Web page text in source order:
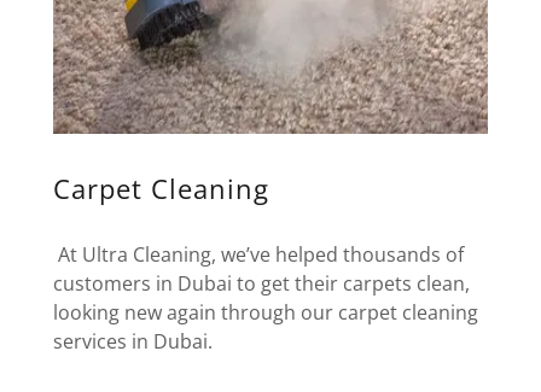
Carpet Cleaning
At Ultra Cleaning, we’ve helped thousands of
customers in Dubai to get their carpets clean,
looking new again through our carpet cleaning
services in Dubai.